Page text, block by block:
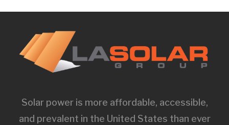
Solar power is more affordable, accessible,
and prevalent in the United States than ever